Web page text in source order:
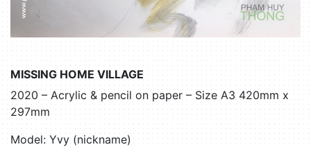
MISSING HOME VILLAGE
2020 – Acrylic & pencil on paper – Size A3 420mm x
297mm
Model: Yvy (nickname)